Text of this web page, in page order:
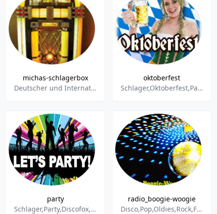
michas-schlagerbox
Deutscher und Internationaler Schlager,Raritäten,Disco,Volkstümlicher Schlager,Pop,Oldies,Humor,Western- und Countrysongs,Instrumental,Advents- Winter- und Weihnachtslieder,Party- und Stimmungslieder
oktoberfest
Schlager,Oktoberfest,Party
party
Schlager,Party,Discofox,Dance & Electronic
radio_boogie-woogie
Disco,Pop,Oldies,Rock,Funk,Soul,60s,70s,80s,90s,Schlager,Discofox,Hits,Party,Italo-Disco,Aktuell,Eurodance,2000er,Easy Listening